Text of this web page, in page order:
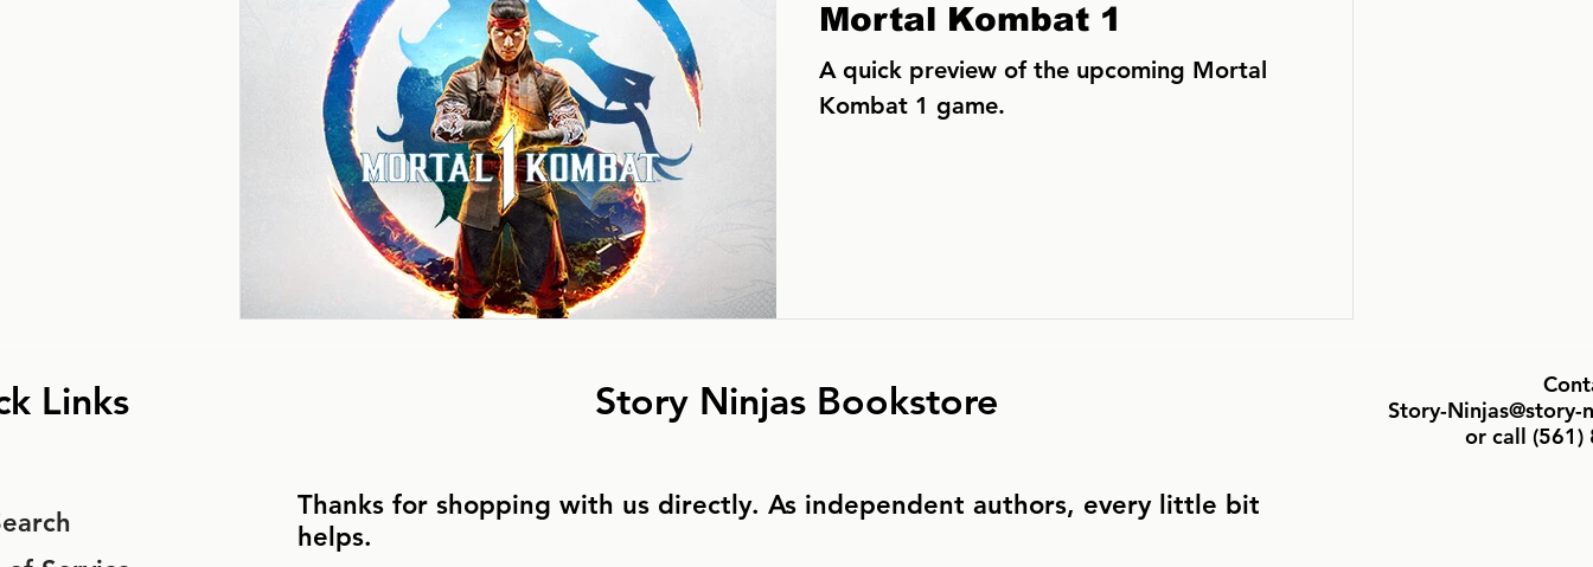
Writing Musings Short Stories Scary Stories Mortal Kombat 1
A quick preview of the upcoming Mortal
Kombat 1 game.
Links Story Ninjas Bookstore
Story-Ninjas@story-
or call ‪(561)
Thanks for shopping with us directly. As independent authors, every little bit
helps.